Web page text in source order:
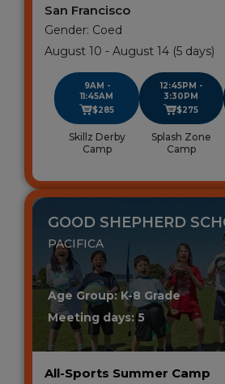
San Francisco
Gender: Coed
August 10 - August 14 (5 days)
9AM -
11:45AM
$285
Skillz Derby
Camp
12:45PM -
3:30PM
$275
Splash Zone
Camp
GOOD SHEPHERD
PACIFICA
Age Group: K-8 Grade
Meeting days: 5
All-Sports Summer Camp